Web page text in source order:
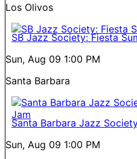
Los Olivos
SB Jazz Society: Fiesta
Sun, Aug 09 1:00 PM
Santa Barbara
Santa Barbara Jazz
Sun, Aug 09 1:00 PM